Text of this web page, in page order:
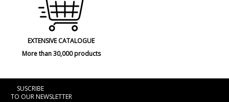
EXTENSIVE CATALOGUE
More than 30,000 products
SUSCRIBE
TO OUR NEWSLETTER